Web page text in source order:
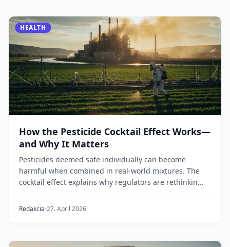
HEALTH
How the Pesticide Cocktail Effect Works—
and Why It Matters
Pesticides deemed safe individually can become
harmful when combined in real-world mixtures. The
cocktail effect explains why regulators are rethinkin...
Redakcia 27. April 2026